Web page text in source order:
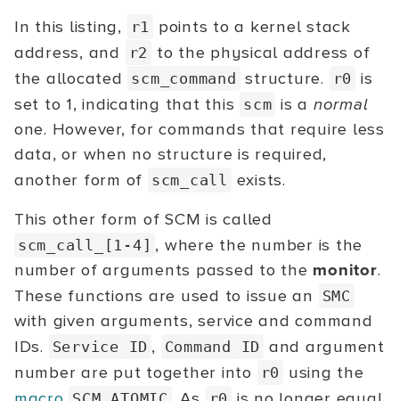
In this listing, r1
points to a kernel stack
address, and
r2
to the physical address of
the allocated scm_command structure. r0 is
set to 1, indicating that this scm is a normal
one. However, for commands that require less
data, or when no structure is required,
another form of scm_call
exists.
This other form of SCM is called
scm_call_[1-4] , where the number is the
number of arguments passed to the monitor.
These functions are used to issue an
SMC
with given arguments, service and command
IDs.
Service ID , Command ID and argument
number are put together into
r0
using the